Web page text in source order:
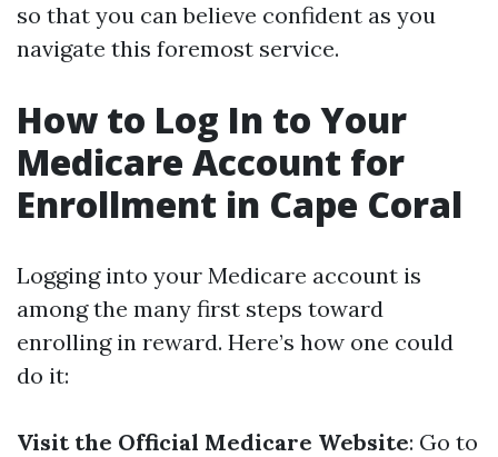
so that you can believe confident as you
navigate this foremost service.
How to Log In to Your
Medicare Account for
Enrollment in Cape Coral
Logging into your Medicare account is
among the many first steps toward
enrolling in reward. Here’s how one could
do it:
Visit the Official Medicare Website: Go to